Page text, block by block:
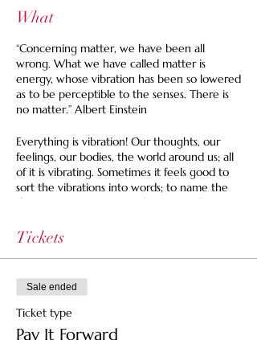
What
“Concerning matter, we have been all
wrong. What we have called matter is
energy, whose vibration has been so lowered
as to be perceptible to the senses. There is
no matter.” Albert Einstein
Everything is vibration! Our thoughts, our
feelings, our bodies, the world around us; all
of it is vibrating. Sometimes it feels good to
sort the vibrations into words; to name the
things we experience and organize them.
vibrations nameless, allowing ourselves to
feel without the need for explanation or
description.
During our time together we'll have the
chance to experience both.
We'll start with a guided sensory meditation
Tickets
Sale ended
Ticket type
Pay It Forward